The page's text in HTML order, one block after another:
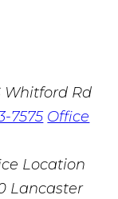
Whitford Rd
7575 Office
Lancaster